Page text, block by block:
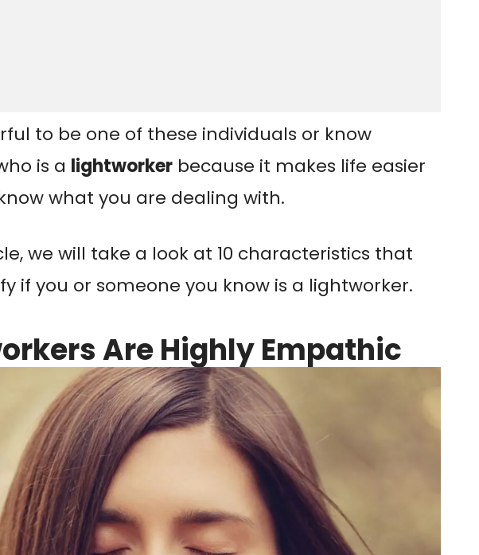
to be one of these individuals or know
is a lightworker because it makes life easier
what you are dealing with.
we will take a look at 10 characteristics that
if you or someone you know is a lightworker.
Are Highly Empathic